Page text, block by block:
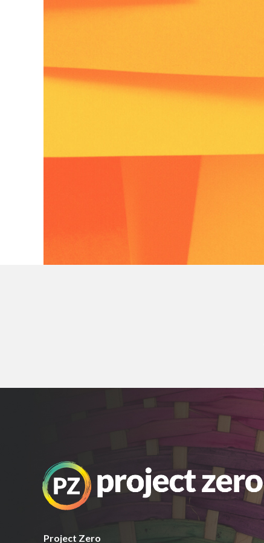
Project Zero